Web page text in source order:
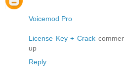
Voicemod Pro
License Key + Crack
up
Reply